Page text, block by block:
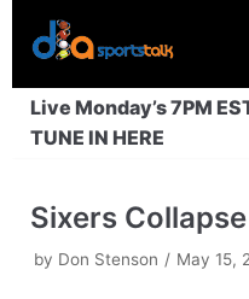
Skip
to
content
Live Monday’s 7PM
TUNE IN HERE
Sixers
by Don Stenson May 15,